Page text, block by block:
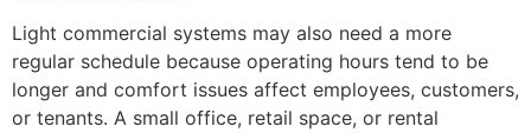
Light commercial systems may also need a more
regular schedule because operating hours tend to be
longer and comfort issues affect employees, customers,
or tenants. A small office, retail space, or rental